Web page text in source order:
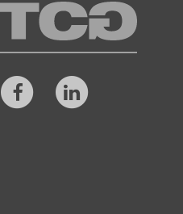
TCG
FacebookLinkedIn